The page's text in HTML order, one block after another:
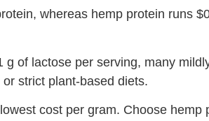
whereas hemp protein runs
of lactose per serving, many
strict plant-based diets.
cost per gram. Choose